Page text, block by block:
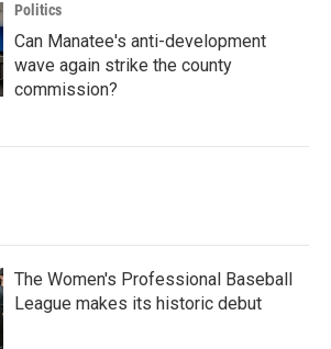
Politics
Can Manatee's anti-development
wave again strike the county
commission?
The Women's Professional Baseball
League makes its historic debut